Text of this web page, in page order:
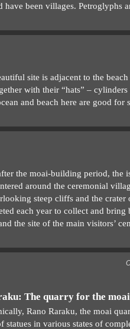
have been villages. Petroglyphs
site is adjacent to the
with their “hats” –
and beach here are good for
the moai-building period, the
around the ceremonial
steep cliffs and the
each year to collect and
the site of the main visitors’
The quarry for the moai
Rano Raraku, the moai
statues in various states of